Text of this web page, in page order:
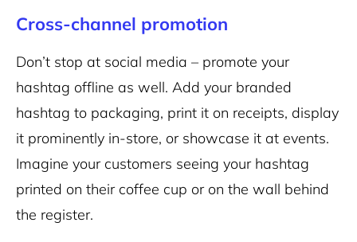
Cross-channel promotion
Don’t stop at social media – promote your
hashtag offline as well. Add your branded
hashtag to packaging, print it on receipts, display
it prominently in-store, or showcase it at events.
Imagine your customers seeing your hashtag
printed on their coffee cup or on the wall behind
the register.